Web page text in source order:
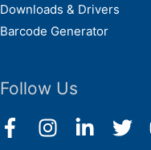
Downloads & Drivers
Barcode Generator
Follow Us